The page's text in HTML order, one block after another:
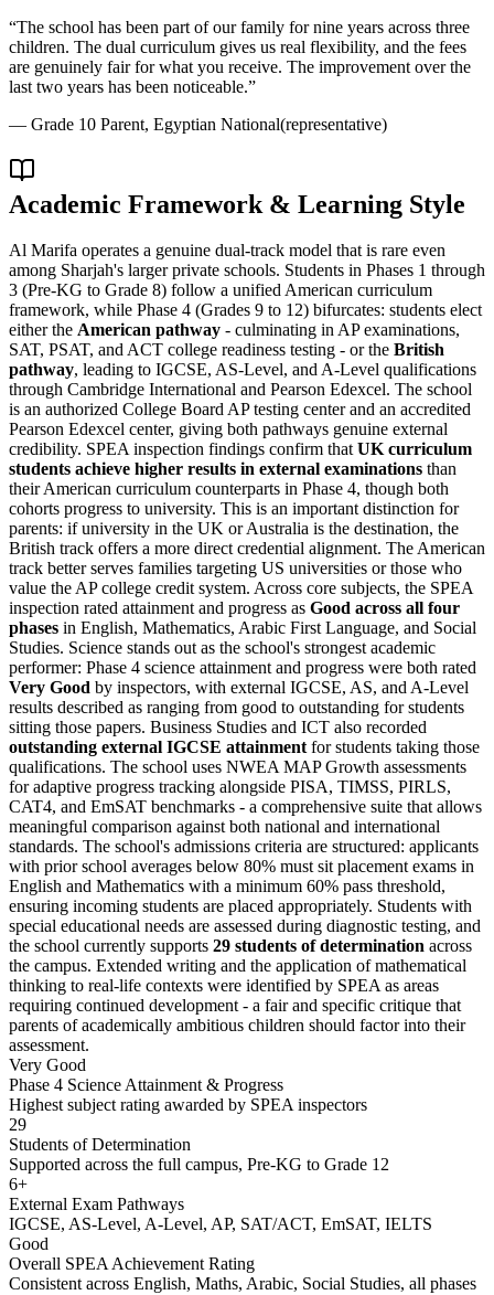
“The school has been part of our family for nine years across three
children. The dual curriculum gives us real flexibility, and the fees
are genuinely fair for what you receive. The improvement over the
last two years has been noticeable.”
— Grade 10 Parent, Egyptian National(representative)
Academic Framework & Learning Style
Al Marifa operates a genuine dual-track model that is rare even
among Sharjah's larger private schools. Students in Phases 1 through
3 (Pre-KG to Grade 8) follow a unified American curriculum
framework, while Phase 4 (Grades 9 to 12) bifurcates: students elect
either the American pathway - culminating in AP examinations,
SAT, PSAT, and ACT college readiness testing - or the British
pathway, leading to IGCSE, AS-Level, and A-Level qualifications
through Cambridge International and Pearson Edexcel. The school
is an authorized College Board AP testing center and an accredited
Pearson Edexcel center, giving both pathways genuine external
credibility. SPEA inspection findings confirm thatUK curriculum
students achieve higher results in external examinations than
their American curriculum counterparts in Phase 4, though both
cohorts progress to university. This is an important distinction for
parents: if university in the UK or Australia is the destination, the
British track offers a more direct credential alignment. The American
track better serves families targeting US universities or those who
value the AP college credit system. Across core subjects, the SPEA
inspection rated attainment and progress as Good across all four
phases in English, Mathematics, Arabic First Language, and Social
Studies. Science stands out as the school's strongest academic
performer: Phase 4 science attainment and progress were both rated
Very Good by inspectors, with external IGCSE, AS, and A-Level
results described as ranging from good to outstanding for students
sitting those papers. Business Studies and ICT also recorded
outstanding external IGCSE attainmentfor students taking those
qualifications. The school uses NWEA MAP Growth assessments
for adaptive progress tracking alongside PISA, TIMSS, PIRLS,
CAT4, and EmSAT benchmarks - a comprehensive suite that allows
meaningful comparison against both national and international
standards. The school's admissions criteria are structured: applicants
with prior school averages below 80% must sit placement exams in
English and Mathematics with a minimum 60% pass threshold,
ensuring incoming students are placed appropriately. Students with
special educational needs are assessed during diagnostic testing, and
the school currently supports 29 students of determination across
the campus. Extended writing and the application of mathematical
thinking to real-life contexts were identified by SPEA as areas
requiring continued development - a fair and specific critique that
parents of academically ambitious children should factor into their
assessment.
Very Good
Phase 4 Science Attainment & Progress
Highest subject rating awarded by SPEA inspectors
29
Students of Determination
Supported across the full campus, Pre-KG to Grade 12
6+
External Exam Pathways
IGCSE, AS-Level, A-Level, AP, SAT/ACT, EmSAT, IELTS
Good
Overall SPEA Achievement Rating
Consistent across English, Maths, Arabic, Social Studies, all phases